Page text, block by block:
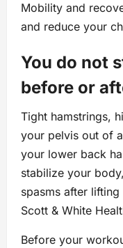
Mobility and
and reduce your
You do not
before or
Tight hamstrings,
your pelvis out of
your lower back
stabilize your
spasms after
Scott & White
Before your